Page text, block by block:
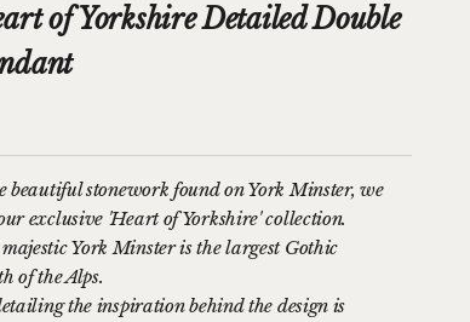
of Yorkshire Detailed Double
beautiful stonework found on York Minster, we
exclusive 'Heart of Yorkshire' collection.
York Minster is the largest Gothic
of the Alps.
the inspiration behind the design is